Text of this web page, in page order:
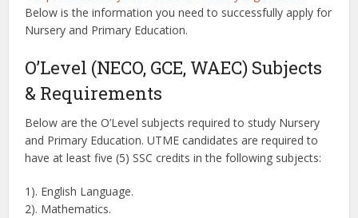
Below is the information you need to successfully apply for
Nursery and Primary Education.
O’Level (NECO, GCE, WAEC) Subjects
& Requirements
Below are the O’Level subjects required to study Nursery
and Primary Education. UTME candidates are required to
have at least five (5) SSC credits in the following subjects:
1). English Language.
2). Mathematics.